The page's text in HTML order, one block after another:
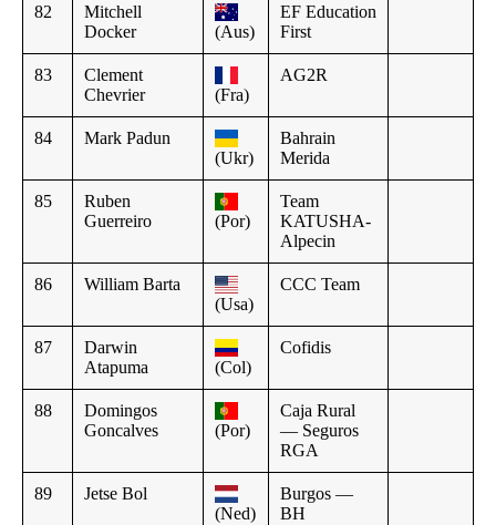
82
Mitchell
Docker
(Aus)
EF Education
First
83
Clement
Chevrier
(Fra)
AG2R
84
Mark Padun
(Ukr)
Bahrain
Merida
85
Ruben
Guerreiro
(Por)
Team
KATUSHA-
Alpecin
86
William Barta
(Usa)
CCC Team
87
Darwin
Atapuma
(Col)
Cofidis
88
Domingos
Goncalves
(Por)
Caja Rural
— Seguros
RGA
89
Jetse Bol
(Ned)
Burgos —
BH